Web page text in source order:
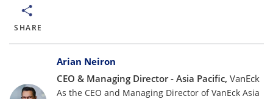
Select Investor Type
SELECT INVESTOR TYPE
SHARE
BylinesArian Neiron
CEO & Managing Director - Asia Pacific, VanEck
As the CEO and Managing Director of VanEck Asia